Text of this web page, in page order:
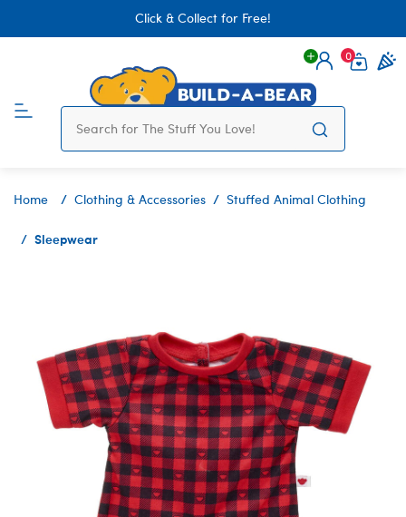
Click & Collect for Free!
Login
0
Home Clothing & Accessories Stuffed Animal Clothing
Sleepwear